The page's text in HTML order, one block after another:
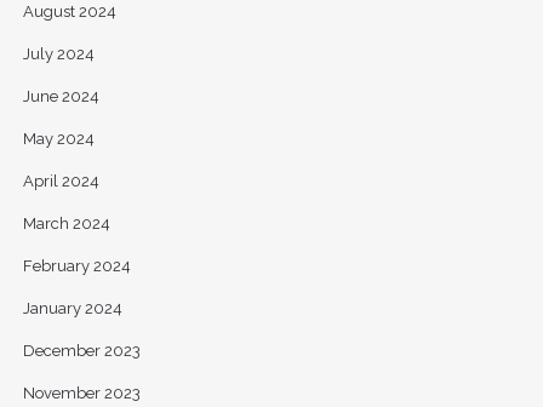
August 2024
July 2024
June 2024
May 2024
April 2024
March 2024
February 2024
January 2024
December 2023
November 2023